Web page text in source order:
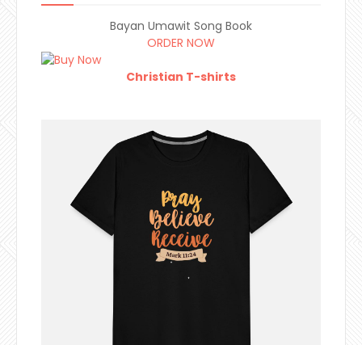
Bayan Umawit Song Book
ORDER NOW
Christian T-shirts